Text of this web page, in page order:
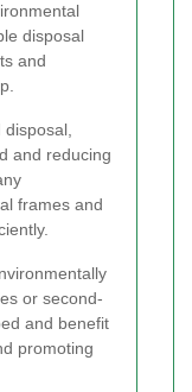
disposal
and
and reducing
frames and
or second-
and benefit
promoting